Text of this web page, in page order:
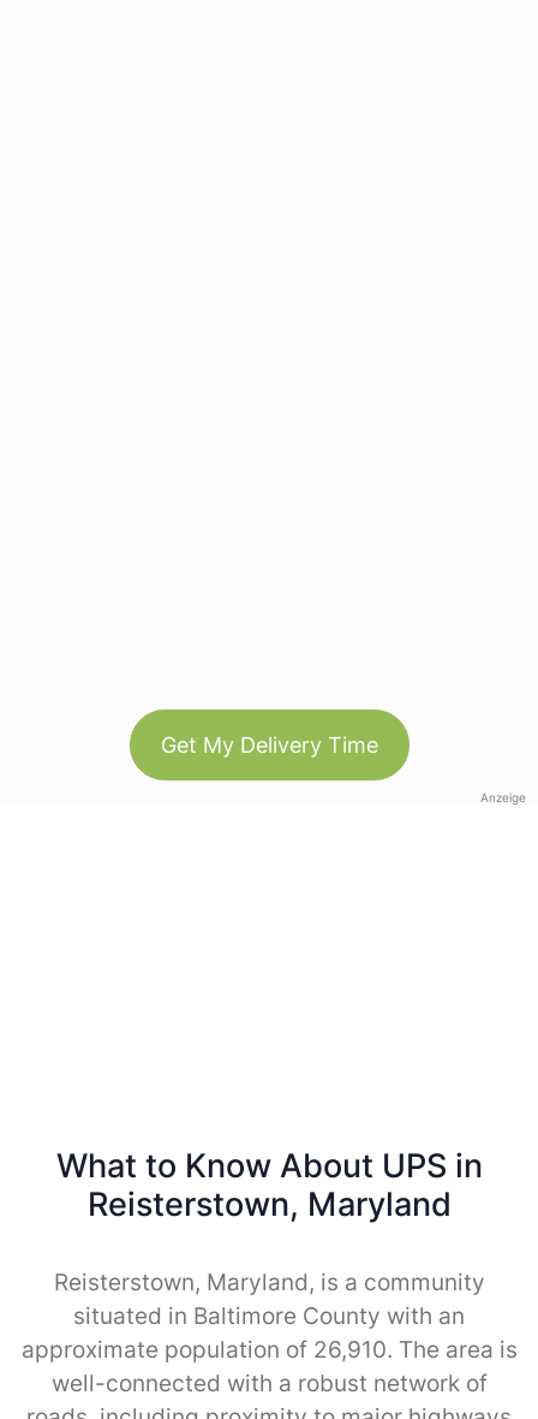
Get My Delivery Time
Anzeige
What to Know About UPS in
Reisterstown, Maryland
Reisterstown, Maryland, is a community
situated in Baltimore County with an
approximate population of 26,910. The area is
well-connected with a robust network of